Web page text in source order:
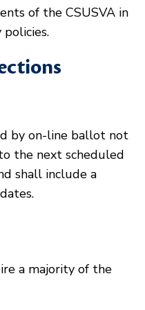
of the CSUSVA in
by on-line ballot not
the next scheduled
shall include a
a majority of the